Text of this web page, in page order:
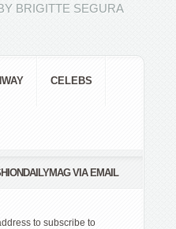
BRIGITTE SEGURA
CELEBS
VIA EMAIL
to subscribe to